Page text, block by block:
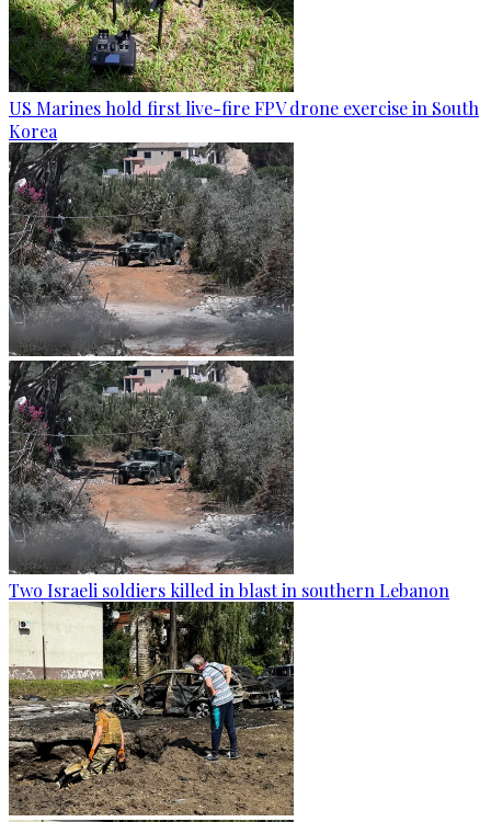
US Marines hold first live-fire FPV drone exercise in South
Korea
Two Israeli soldiers killed in blast in southern Lebanon